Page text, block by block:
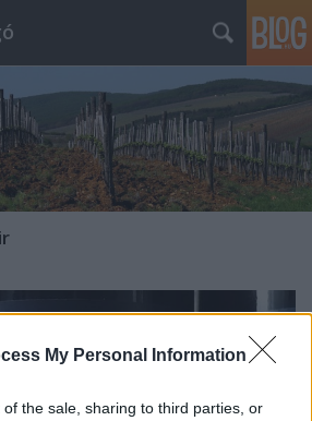
My Personal Information
the sale, sharing to third parties, or